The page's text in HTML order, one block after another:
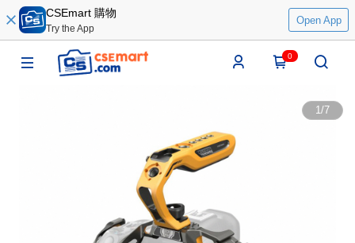
CSEmart 購物
Try the App
Open App
0
1/7